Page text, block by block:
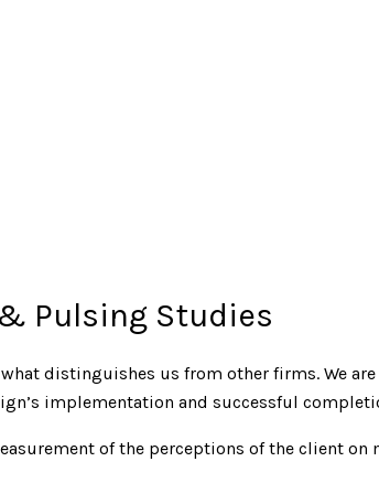
Pulsing Studies
distinguishes us from other firms. We
implementation and successful
of the perceptions of the client